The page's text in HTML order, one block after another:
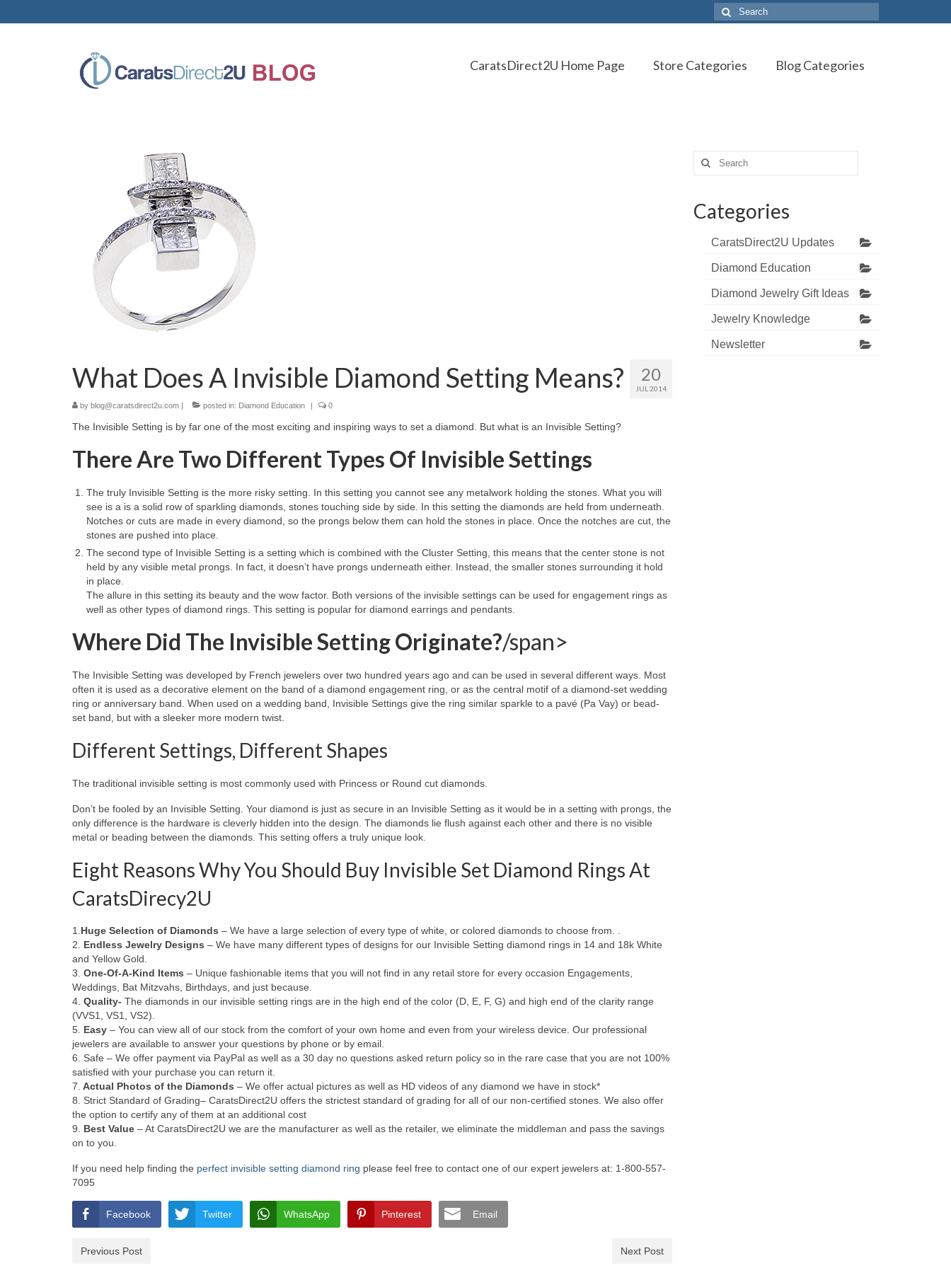
Search
for:
CaratsDirect2U Home Page Store Categories Blog Categories
20
JUL 2014
What Does A Invisible Diamond Setting Means?
by blog@caratsdirect2u.com | posted in: Diamond Education | 0
The Invisible Setting is by far one of the most exciting and inspiring ways to set a diamond. But what is an Invisible Setting?
There Are Two Different Types Of Invisible Settings
The truly Invisible Setting is the more risky setting. In this setting you cannot see any metalwork holding the stones. What you will
see is a is a solid row of sparkling diamonds, stones touching side by side. In this setting the diamonds are held from underneath.
Notches or cuts are made in every diamond, so the prongs below them can hold the stones in place. Once the notches are cut, the
stones are pushed into place.
The second type of Invisible Setting is a setting which is combined with the Cluster Setting, this means that the center stone is not
held by any visible metal prongs. In fact, it doesn’t have prongs underneath either. Instead, the smaller stones surrounding it hold
in place.
The allure in this setting its beauty and the wow factor. Both versions of the invisible settings can be used for engagement rings as
well as other types of diamond rings. This setting is popular for diamond earrings and pendants.
Where Did The Invisible Setting Originate?/span>
The Invisible Setting was developed by French jewelers over two hundred years ago and can be used in several different ways. Most
often it is used as a decorative element on the band of a diamond engagement ring, or as the central motif of a diamond-set wedding
ring or anniversary band. When used on a wedding band, Invisible Settings give the ring similar sparkle to a pavé (Pa Vay) or bead-
set band, but with a sleeker more modern twist.
Different Settings, Different Shapes
The traditional invisible setting is most commonly used with Princess or Round cut diamonds.
Don’t be fooled by an Invisible Setting. Your diamond is just as secure in an Invisible Setting as it would be in a setting with prongs, the
only difference is the hardware is cleverly hidden into the design. The diamonds lie flush against each other and there is no visible
metal or beading between the diamonds. This setting offers a truly unique look.
Eight Reasons Why You Should Buy Invisible Set Diamond Rings At
CaratsDirecy2U
1.Huge Selection of Diamonds – We have a large selection of every type of white, or colored diamonds to choose from. .
2. Endless Jewelry Designs – We have many different types of designs for our Invisible Setting diamond rings in 14 and 18k White
and Yellow Gold.
3. One-Of-A-Kind Items – Unique fashionable items that you will not find in any retail store for every occasion Engagements,
Weddings, Bat Mitzvahs, Birthdays, and just because.
4. Quality- The diamonds in our invisible setting rings are in the high end of the color (D, E, F, G) and high end of the clarity range
(VVS1, VS1, VS2).
5. Easy – You can view all of our stock from the comfort of your own home and even from your wireless device. Our professional
jewelers are available to answer your questions by phone or by email.
6. Safe – We offer payment via PayPal as well as a 30 day no questions asked return policy so in the rare case that you are not 100%
satisfied with your purchase you can return it.
7. Actual Photos of the Diamonds – We offer actual pictures as well as HD videos of any diamond we have in stock*
8. Strict Standard of Grading– CaratsDirect2U offers the strictest standard of grading for all of our non-certified stones. We also offer
the option to certify any of them at an additional cost
9. Best Value – At CaratsDirect2U we are the manufacturer as well as the retailer, we eliminate the middleman and pass the savings
on to you.
If you need help finding the perfect invisible setting diamond ring please feel free to contact one of our expert jewelers at: 1-800-557-
7095
Facebook Twitter WhatsApp Pinterest Email
Previous Post Next Post
Search
for:
Categories
CaratsDirect2U Updates
Diamond Education
Diamond Jewelry Gift Ideas
Jewelry Knowledge
Newsletter